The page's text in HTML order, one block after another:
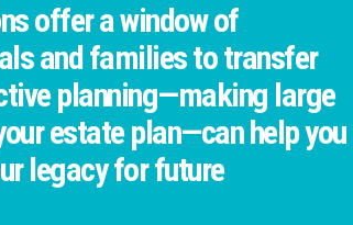
offer a window of
and families to transfer
planning—making large
estate plan—can help you
legacy for future